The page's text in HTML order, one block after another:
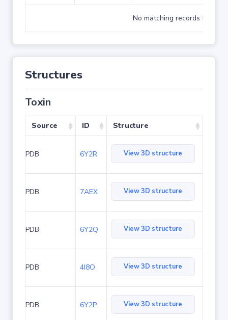
No matching records found
Structures
Toxin
Source ID Structure
PDB 6Y2R View 3D structure
PDB 7AEX View 3D structure
PDB 6Y2Q View 3D structure
PDB 4I8O View 3D structure
PDB 6Y2P View 3D structure